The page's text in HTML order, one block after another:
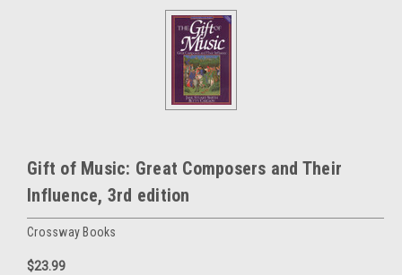
Gift of Music: Great Composers and Their
Influence, 3rd edition
Crossway Books
$23.99